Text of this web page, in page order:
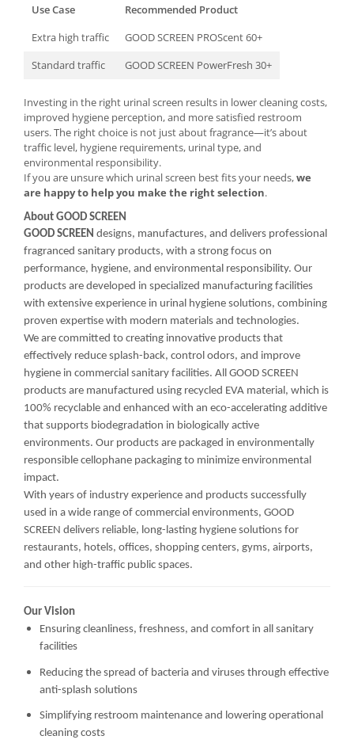
Use Case
Recommended Product
Extra high traffic
GOOD SCREEN PROScent 60+
Standard traffic
GOOD SCREEN PowerFresh 30+
Investing in the right urinal screen results in lower cleaning costs,
improved hygiene perception, and more satisfied restroom
users. The right choice is not just about fragrance—it’s about
traffic level, hygiene requirements, urinal type, and
environmental responsibility.
If you are unsure which urinal screen best fits your needs,we
are happy to help you make the right selection.
About GOOD SCREEN
GOOD SCREEN designs, manufactures, and delivers professional
fragranced sanitary products, with a strong focus on
performance, hygiene, and environmental responsibility. Our
products are developed in specialized manufacturing facilities
with extensive experience in urinal hygiene solutions, combining
proven expertise with modern materials and technologies.
We are committed to creating innovative products that
effectively reduce splash-back, control odors, and improve
hygiene in commercial sanitary facilities. All GOOD SCREEN
products are manufactured using recycled EVA material, which is
100% recyclable and enhanced with an eco-accelerating additive
that supports biodegradation in biologically active
environments. Our products are packaged in environmentally
responsible cellophane packaging to minimize environmental
impact.
With years of industry experience and products successfully
used in a wide range of commercial environments, GOOD
SCREEN delivers reliable, long-lasting hygiene solutions for
restaurants, hotels, offices, shopping centers, gyms, airports,
and other high-traffic public spaces.
Our Vision
Ensuring cleanliness, freshness, and comfort in all sanitary
facilities
Reducing the spread of bacteria and viruses through effective
anti-splash solutions
Simplifying restroom maintenance and lowering operational
cleaning costs